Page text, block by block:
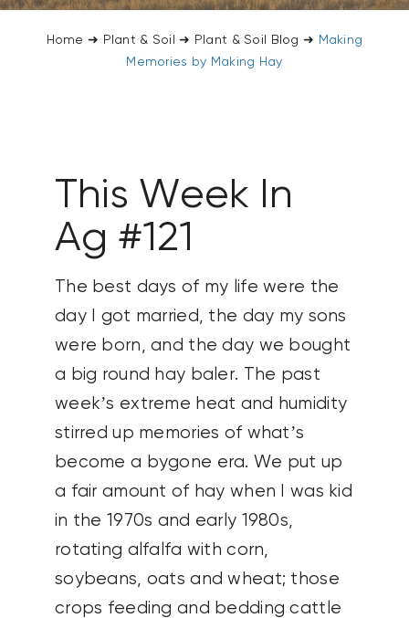
Home ➜ Plant & Soil ➜ Plant & Soil Blog ➜ Making
Memories by Making Hay
This Week In
Ag #121
The best days of my life were the
day I got married, the day my sons
were born, and the day we bought
a big round hay baler. The past
week’s extreme heat and humidity
stirred up memories of what’s
become a bygone era. We put up
a fair amount of hay when I was kid
in the 1970s and early 1980s,
rotating alfalfa with corn,
soybeans, oats and wheat; those
crops feeding and bedding cattle